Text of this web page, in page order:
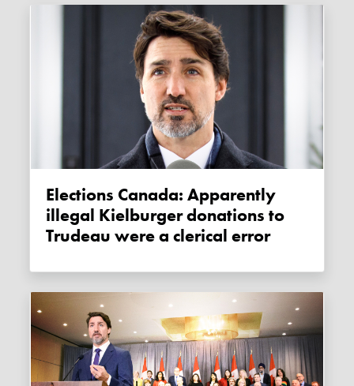
Elections Canada: Apparently
illegal Kielburger donations to
Trudeau were a clerical error